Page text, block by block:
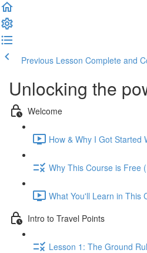
Previous Lesson Complete and
Unlocking the
Welcome
How & Why I Got Started
Why This Course is Free
What You'll Learn in This
Intro to Travel Points
Lesson 1: The Ground